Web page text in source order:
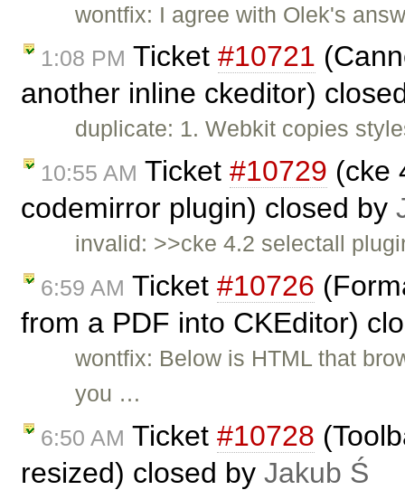
wontfix: I agree with Olek's
1:08 PM Ticket #10721
another inline ckeditor)
duplicate: 1. Webkit copies
10:55 AM Ticket #10729 (cke
codemirror plugin) closed by
invalid: >>cke 4.2 selectall
6:59 AM Ticket #10726
from a PDF into CKEditor)
wontfix: Below is HTML that
you …
6:50 AM Ticket #10728
resized) closed by Jakub Ś